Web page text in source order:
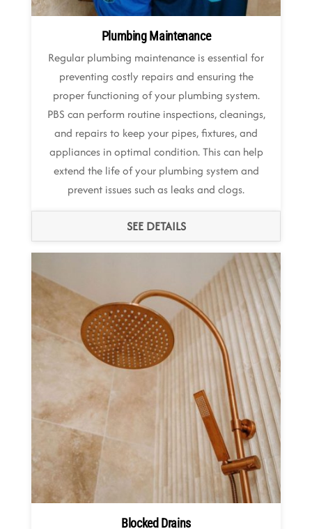
Plumbing Maintenance
Regular plumbing maintenance is essential for
preventing costly repairs and ensuring the
proper functioning of your plumbing system.
PBS can perform routine inspections, cleanings,
and repairs to keep your pipes, fixtures, and
appliances in optimal condition. This can help
extend the life of your plumbing system and
prevent issues such as leaks and clogs.
SEE DETAILS
Blocked Drains